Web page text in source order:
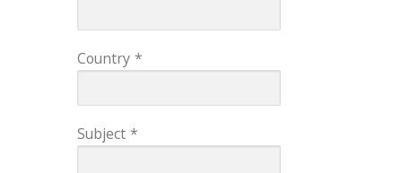
Country *
Subject *